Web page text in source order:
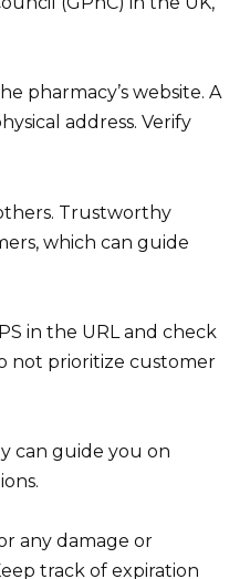
pharmacy’s website. A
address. Verify
Trustworthy
which can guide
in the URL and check
not prioritize customer
can guide you on
any damage or
track of expiration